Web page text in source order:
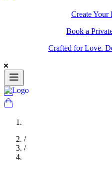
Create Your
Book a
Crafted for Love.
/
/